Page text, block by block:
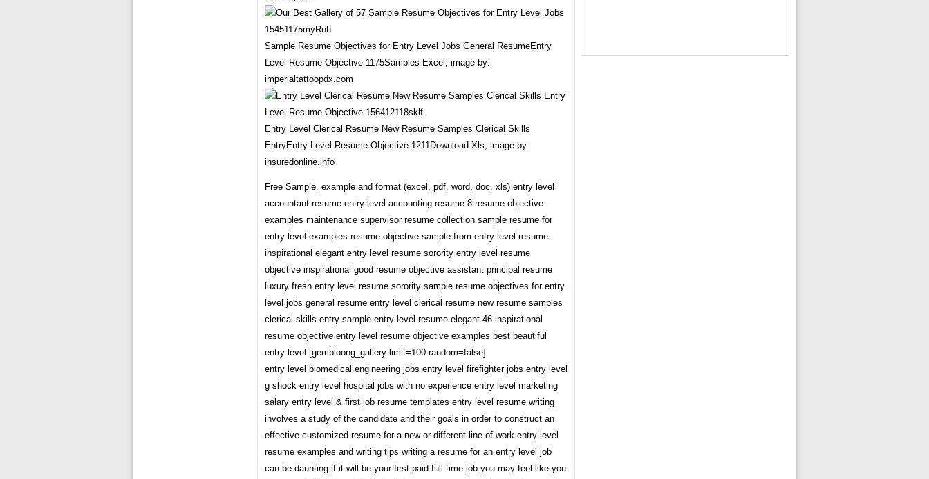
Sample Resume Objectives for Entry Level Jobs General ResumeEntry
Level Resume Objective 1175Samples Excel, image by:
imperialtattoopdx.com
Entry Level Clerical Resume New Resume Samples Clerical Skills
EntryEntry Level Resume Objective 1211Download Xls, image by:
insuredonline.info
Free Sample, example and format (excel, pdf, word, doc, xls) entry level
accountant resume entry level accounting resume 8 resume objective
examples maintenance supervisor resume collection sample resume for
entry level examples resume objective sample from entry level resume
inspirational elegant entry level resume sorority entry level resume
objective inspirational good resume objective assistant principal resume
luxury fresh entry level resume sorority sample resume objectives for entry
level jobs general resume entry level clerical resume new resume samples
clerical skills entry sample entry level resume elegant 46 inspirational
resume objective entry level resume objective examples best beautiful
entry level [gembloong_gallery limit=100 random=false]
entry level biomedical engineering jobs entry level firefighter jobs entry level
g shock entry level hospital jobs with no experience entry level marketing
salary entry level & first job resume templates entry level resume writing
involves a study of the candidate and their goals in order to construct an
effective customized resume for a new or different line of work entry level
resume examples and writing tips writing a resume for an entry level job
can be daunting if it will be your first paid full time job you may feel like you